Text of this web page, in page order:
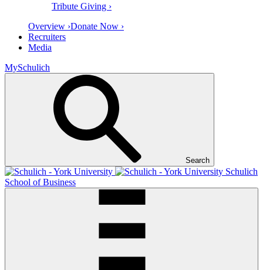
Tribute Giving ›
Overview ›Donate Now ›
Recruiters
Media
MySchulich
Search
Schulich
School of Business